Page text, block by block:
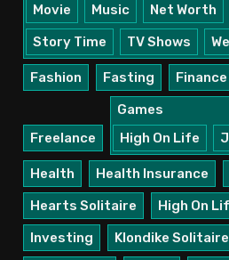
Movie
Music Net Worth
Story Time
TV Shows
Fashion Fasting Finance
Freelance
Games
High On Life
Health Health Insurance
Hearts Solitaire
High On
Investing
Klondike Solitaire